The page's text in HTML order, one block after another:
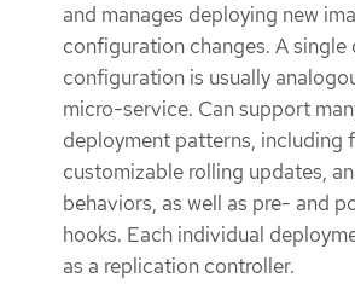
and manages deploying new
configuration changes. A single
configuration is usually
micro-service. Can support
deployment patterns, including
customizable rolling updates,
behaviors, as well as pre- and
hooks. Each individual
as a replication controller.